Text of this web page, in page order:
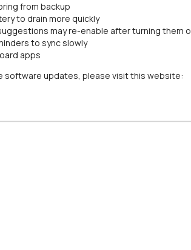
from backup
to drain more quickly
may re-enable after turning them
to sync slowly
apps
software updates, please visit this website: